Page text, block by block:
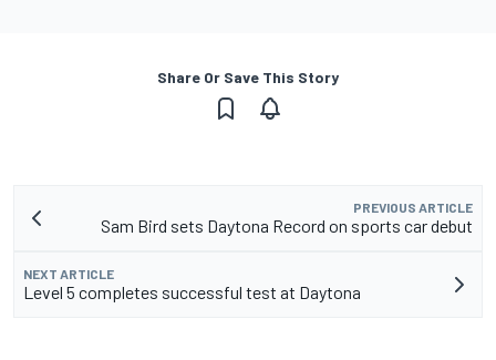
Share Or Save This Story
PREVIOUS ARTICLE
Sam Bird sets Daytona Record on sports car debut
NEXT ARTICLE
Level 5 completes successful test at Daytona